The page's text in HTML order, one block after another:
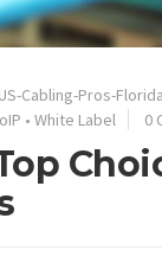
Cabling-Pros-Florida
• White Label 0